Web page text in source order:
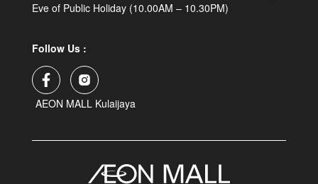
Eve of Public Holiday (10.00AM – 10.30PM)
Follow Us :
AEON MALL Kulaijaya